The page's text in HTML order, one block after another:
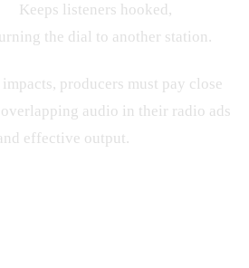
Keeps listeners hooked,
the dial to another station.
producers must pay close
audio in their radio ads
effective output.